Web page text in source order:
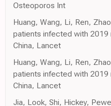
Osteoporos Int
Huang, Wang, Li, Ren,
patients infected with 2019
China, Lancet
Huang, Wang, Li, Ren,
patients infected with 2019
China, Lancet
Jia, Look, Shi, Hickey,